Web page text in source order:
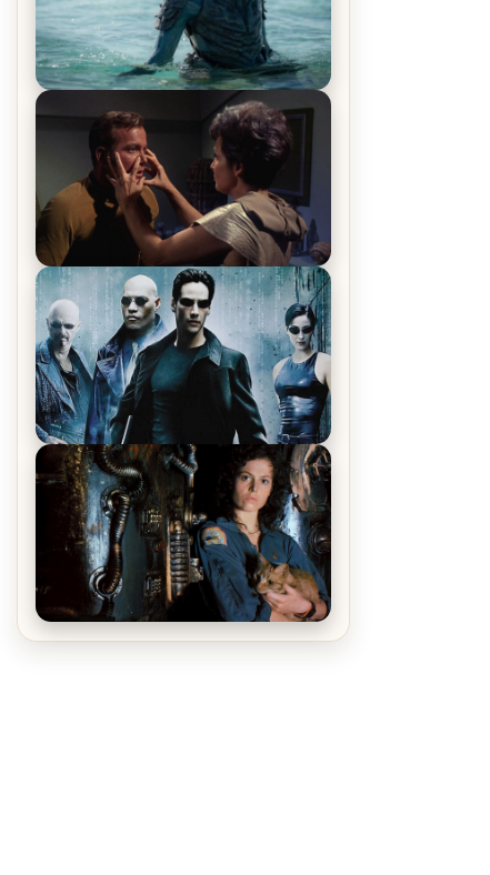
The War Between the Land and
Sea, Episode 5 Review & Recap –
The End of the War
Star Trek: The Original Series,
Season 1, Episode 1 Review &
Recap – The Man Trap
The Matrix Movies Ranked
Alien (1979) Movie Review – A